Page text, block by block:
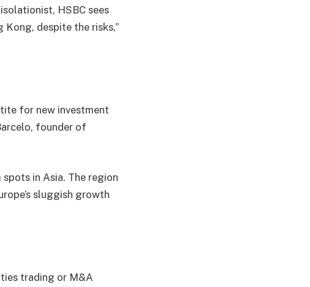
HSBC sees
despite the risks,”
for new investment
founder of
in Asia. The region
sluggish growth
trading or M&A